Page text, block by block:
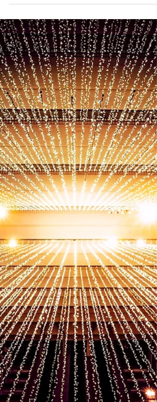
Sahar
Oct 19, 2023
2 min read
Numerology: Your Personal Year 8,
Embracing Abundance and Empowerment